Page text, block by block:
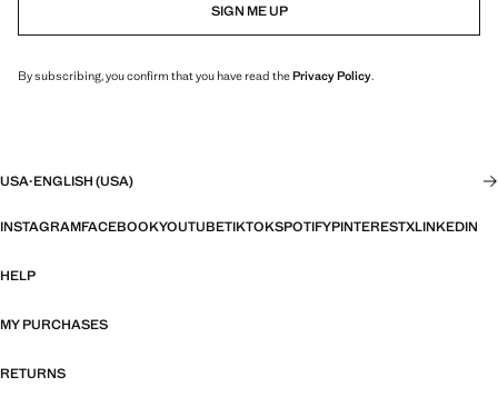
SIGN ME UP
By subscribing, you confirm that you have read thePrivacy Policy.
USA·ENGLISH (USA)
INSTAGRAMFACEBOOKYOUTUBETIKTOKSPOTIFYPINTERESTXLINKEDIN
HELP
MY PURCHASES
RETURNS